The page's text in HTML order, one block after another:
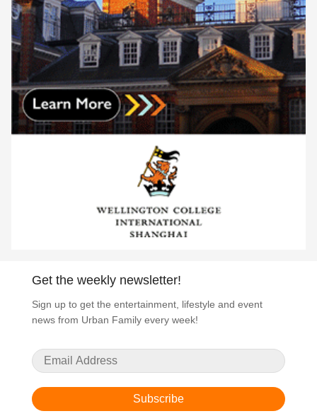
Get the weekly newsletter!
Sign up to get the entertainment, lifestyle and event
news from Urban Family every week!
Subscribe